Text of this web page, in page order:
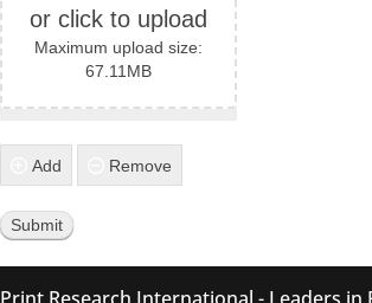
or click to upload
Maximum upload size:
67.11MB
Add Remove